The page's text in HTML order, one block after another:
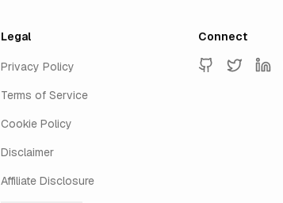
Legal
Privacy Policy
Terms of Service
Cookie Policy
Disclaimer
Affiliate Disclosure
Connect